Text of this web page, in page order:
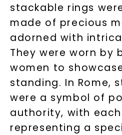
stackable rings
made of precious
adorned with
They were worn by
women to
standing. In Rome,
were a symbol of
authority, with
representing a